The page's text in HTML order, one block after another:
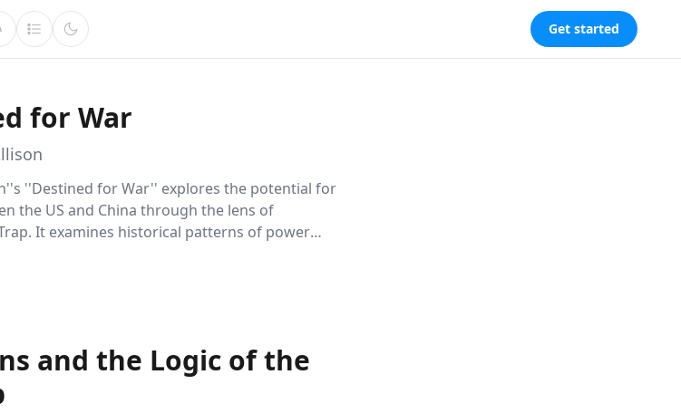
Get started
for War
''Destined for War'' explores the potential for
the US and China through the lens of
It examines historical patterns of power
and the Logic of the